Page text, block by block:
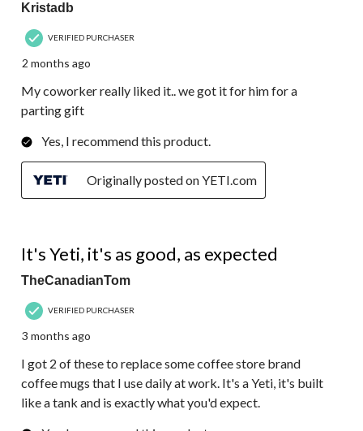
Kristadb
VERIFIED PURCHASER
2 months ago
My coworker really liked it.. we got it for him for a
parting gift
Yes, I recommend this product.
Originally posted on YETI.com
It's Yeti, it's as good, as expected
TheCanadianTom
VERIFIED PURCHASER
3 months ago
I got 2 of these to replace some coffee store brand
coffee mugs that I use daily at work. It's a Yeti, it's built
like a tank and is exactly what you'd expect.